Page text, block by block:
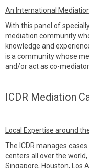
An International
With this panel of
mediation community
knowledge and
is a community whose
and/or act as co-
ICDR Mediation
Local Expertise around
The ICDR manages
centers all over the
Singapore, Houston, Los